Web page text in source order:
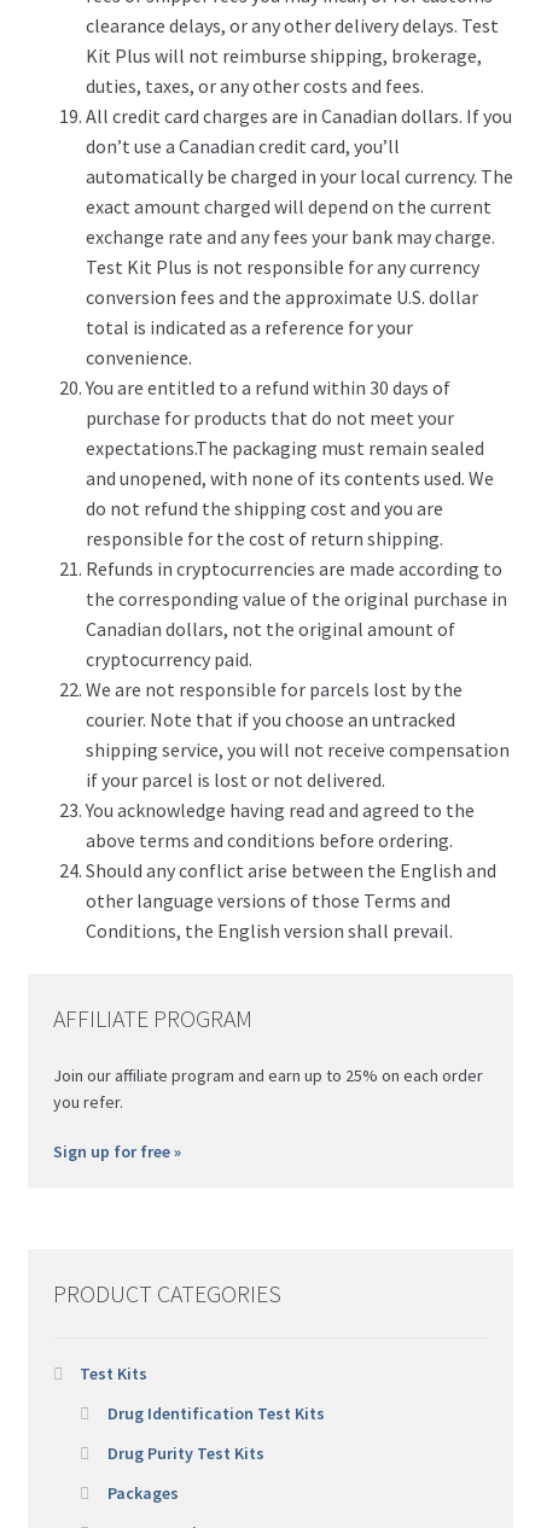
clearance delays, or any other delivery delays. Test
Kit Plus will not reimburse shipping, brokerage,
duties, taxes, or any other costs and fees.
All credit card charges are in Canadian dollars. If you
don’t use a Canadian credit card, you’ll
automatically be charged in your local currency. The
exact amount charged will depend on the current
exchange rate and any fees your bank may charge.
Test Kit Plus is not responsible for any currency
conversion fees and the approximate U.S. dollar
total is indicated as a reference for your
convenience.
You are entitled to a refund within 30 days of
purchase for products that do not meet your
expectations.The packaging must remain sealed
and unopened, with none of its contents used. We
do not refund the shipping cost and you are
responsible for the cost of return shipping.
Refunds in cryptocurrencies are made according to
the corresponding value of the original purchase in
Canadian dollars, not the original amount of
cryptocurrency paid.
We are not responsible for parcels lost by the
courier. Note that if you choose an untracked
shipping service, you will not receive compensation
if your parcel is lost or not delivered.
You acknowledge having read and agreed to the
above terms and conditions before ordering.
Should any conflict arise between the English and
other language versions of those Terms and
Conditions, the English version shall prevail.
AFFILIATE PROGRAM
Join our affiliate program and earn up to 25% on each order
you refer.
Sign up for free »
PRODUCT CATEGORIES
Test Kits
Drug Identification Test Kits
Drug Purity Test Kits
Packages